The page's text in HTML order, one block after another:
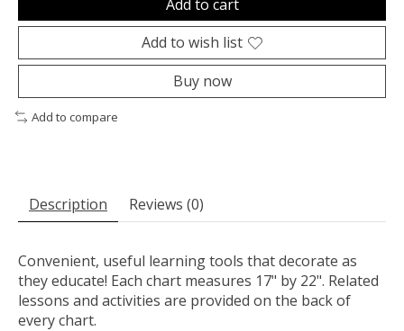
Add to cart
Add to wish list
Buy now
Add to compare
Description Reviews (0)
Convenient, useful learning tools that decorate as
they educate! Each chart measures 17" by 22". Related
lessons and activities are provided on the back of
every chart.